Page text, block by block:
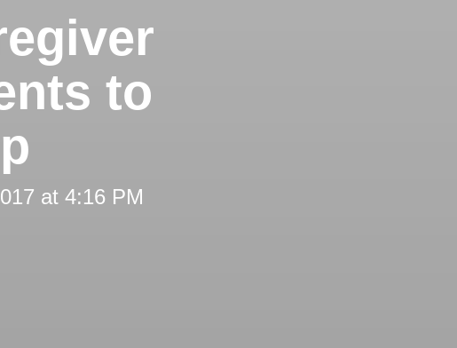
to
at 4:16 PM